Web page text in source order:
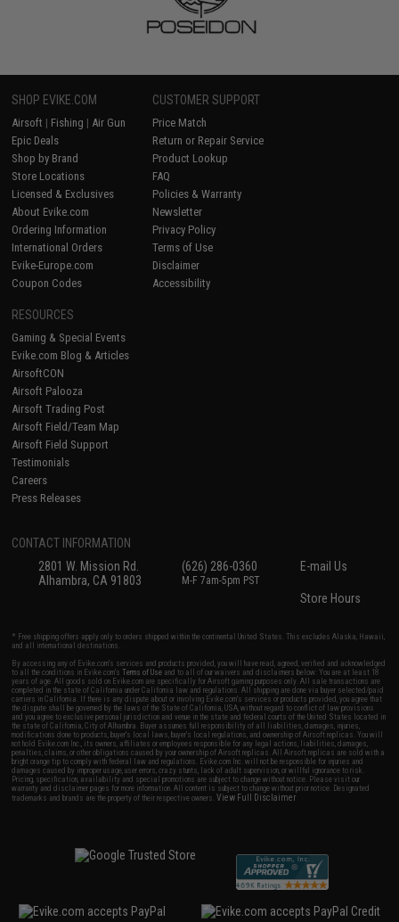
SHOP EVIKE.COM
Airsoft | Fishing | Air Gun
Epic Deals
Shop by Brand
Store Locations
Licensed & Exclusives
About Evike.com
Ordering Information
International Orders
Evike-Europe.com
Coupon Codes
CUSTOMER SUPPORT
Price Match
Return or Repair Service
Product Lookup
FAQ
Policies & Warranty
Newsletter
Privacy Policy
Terms of Use
Disclaimer
Accessibility
RESOURCES
Gaming & Special Events
Evike.com Blog & Articles
AirsoftCON
Airsoft Palooza
Airsoft Trading Post
Airsoft Field/Team Map
Airsoft Field Support
Testimonials
Careers
Press Releases
CONTACT INFORMATION
2801 W. Mission Rd.
Alhambra, CA 91803
(626) 286-0360
M-F 7am-5pm PST
E-mail Us
Store Hours
* Free shipping offers apply only to orders shipped within the continental United States. This excludes Alaska, Hawaii,
and all international destinations.
By accessing any of Evike.com's services and products provided, you will have read, agreed, verified and acknowledged
to all the conditions in Evike.com'sTerms of Use and to all of our waivers and disclaimers below: You are at least 18
years of age. All goods sold on Evike.com are specifically for Airsoft gaming purposes only. All sale transactions are
completed in the state of California under California law and regulations. All shipping are done via buyer selected/paid
carriers in California. If there is any dispute about or involving Evike.com's services or products provided, you agree that
the dispute shall be governed by the laws of the State of California, USA, without regard to conflict of law provisions
and you agree to exclusive personal jurisdiction and venue in the state and federal courts of the United States located in
the state of California, City of Alhambra. Buyer assumes full responsibility of all liabilities, damages, injuries,
modifications done to products, buyer's local laws, buyer's local regulations, and ownership of Airsoft replicas. You will
not hold Evike.com Inc., its owners, affiliates or employees responsible for any legal actions, liabilities, damages,
penalties, claims, or other obligations caused by your ownership of Airsoft replicas. All Airsoft replicas are sold with a
bright orange tip to comply with federal law and regulations. Evike.com Inc. will not be responsible for injuries and
damages caused by improper usage, user errors, crazy stunts, lack of adult supervision, or willful ignorance to risk.
Pricing, specification, availability and special promotions are subject to change without notice. Please visit our
warranty and disclaimer pages for more information. All content is subject to change without prior notice. Designated
trademarks and brands are the property of their respective owners.View Full Disclaimer